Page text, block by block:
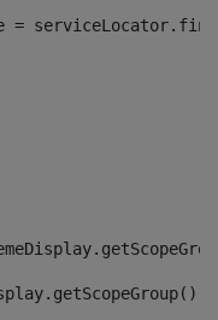
=